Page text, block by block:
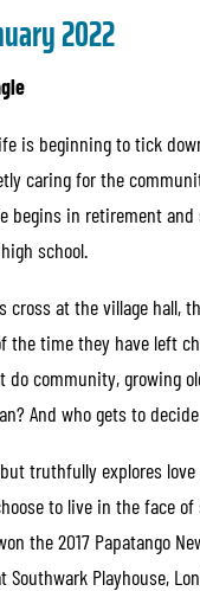
2022
is beginning to tick
caring for the
begins in retirement and
school.
cross at the village hall,
the time they have left
do community, growing
And who gets to
truthfully explores love
to live in the face
the 2017 Papatango
Southwark Playhouse,